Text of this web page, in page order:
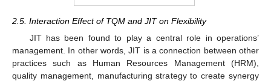
2.5. Interaction Effect of TQM and JIT on Flexibility
JIT has been found to play a central role in operations’
management. In other words, JIT is a connection between other
practices such as Human Resources Management (HRM),
quality management, manufacturing strategy to create synergy